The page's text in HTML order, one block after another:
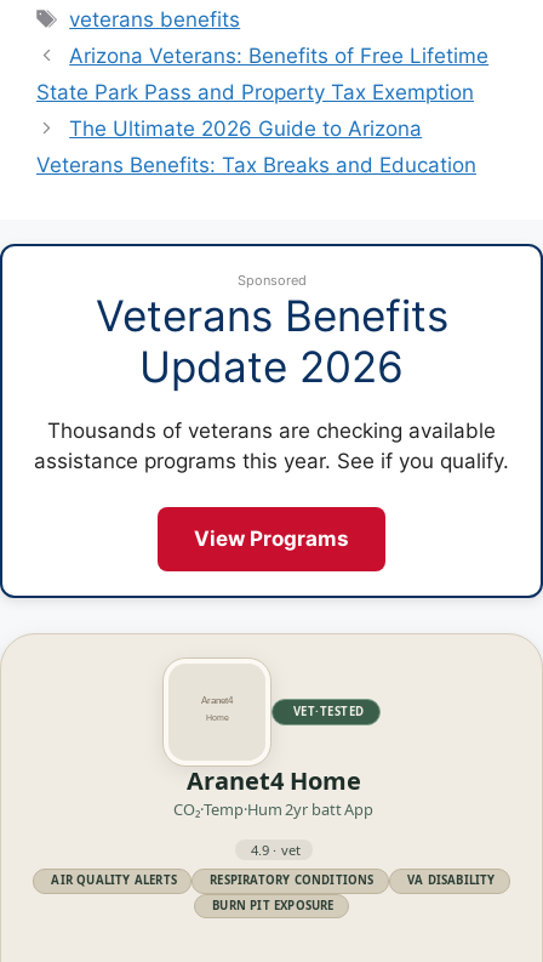
Tags
veterans benefits
Arizona Veterans: Benefits of Free Lifetime
State Park Pass and Property Tax Exemption
The Ultimate 2026 Guide to Arizona
Veterans Benefits: Tax Breaks and Education
Sponsored
Veterans Benefits
Update 2026
Thousands of veterans are checking available
assistance programs this year. See if you qualify.
View Programs
VET·TESTED
Aranet4 Home
CO₂·Temp·Hum2yr battApp
4.9 · vet
AIR QUALITY ALERTS RESPIRATORY CONDITIONS
VA DISABILITY
BURN PIT EXPOSURE